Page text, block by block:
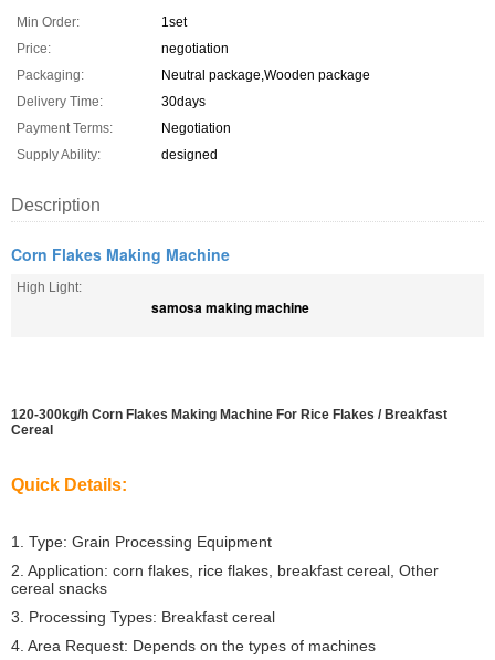
Min Order:
1set
Price:
negotiation
Packaging:
Neutral package,Wooden package
Delivery Time:
30days
Payment Terms:
Negotiation
Supply Ability:
designed
Description
Corn Flakes Making Machine
High Light:
samosa making machine
120-300kg/h Corn Flakes Making Machine For Rice Flakes / Breakfast
Cereal
Quick Details:
1. Type: Grain Processing Equipment
2. Application: corn flakes, rice flakes, breakfast cereal, Other
cereal snacks
3. Processing Types: Breakfast cereal
4. Area Request: Depends on the types of machines